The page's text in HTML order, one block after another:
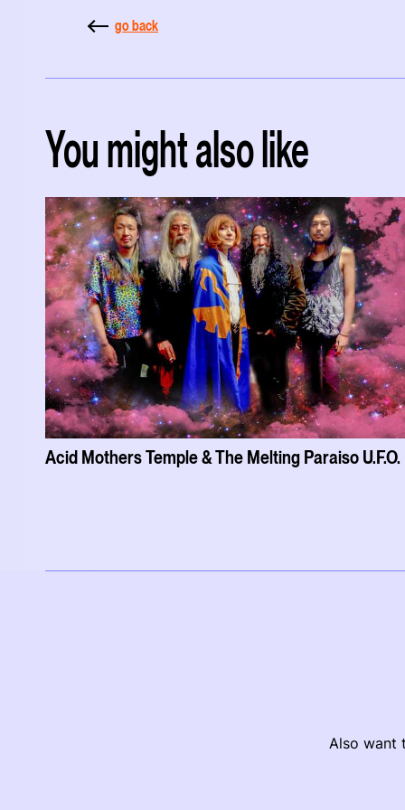
go back
You might also like
Acid Mothers Temple & The Melting Paraiso U.F.O.
Also want